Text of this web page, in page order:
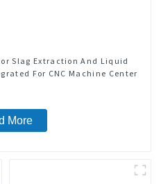
Slag Extraction And Liquid
For CNC Machine Center
More